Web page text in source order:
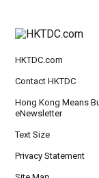
HKTDC.com
Contact HKTDC
Hong Kong Means
eNewsletter
Text Size
Privacy Statement